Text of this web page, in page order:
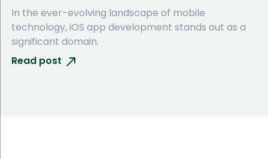
In the ever-evolving landscape of mobile
technology, iOS app development stands out as a
significant domain.
Read post